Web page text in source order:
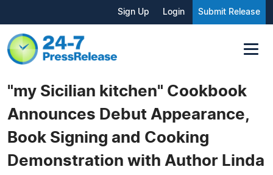
Sign Up Login Submit Release
"my Sicilian kitchen" Cookbook
Announces Debut Appearance,
Book Signing and Cooking
Demonstration with Author Linda